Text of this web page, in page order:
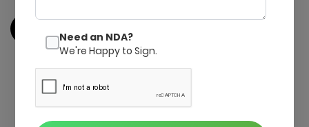
Need an NDA?
We're Happy to Sign.